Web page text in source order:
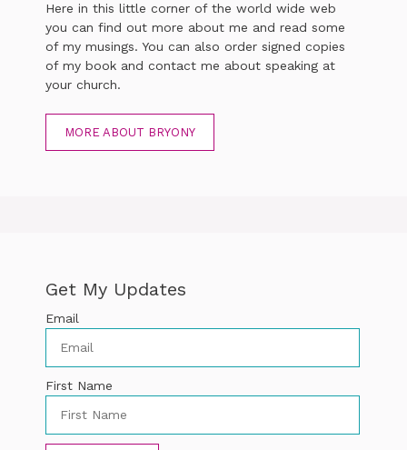
Here in this little corner of the world wide web
you can find out more about me and read some
of my musings. You can also order signed copies
of my book and contact me about speaking at
your church.
MORE ABOUT BRYONY
Get My Updates
Email
First Name